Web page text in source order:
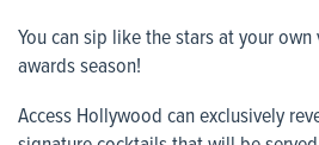
You can sip like the stars at your
awards season!
Access Hollywood can exclusively